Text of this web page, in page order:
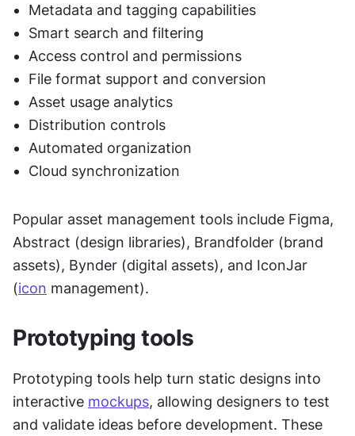
Metadata and tagging capabilities
Smart search and filtering
Access control and permissions
File format support and conversion
Asset usage analytics
Distribution controls
Automated organization
Cloud synchronization
Popular asset management tools include Figma,
Abstract (design libraries), Brandfolder (brand
assets), Bynder (digital assets), and IconJar
(icon management).
Prototyping tools
Prototyping tools help turn static designs into
interactive mockups, allowing designers to test
and validate ideas before development. These